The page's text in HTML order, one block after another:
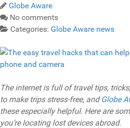
Globe Aware
No comments
Categories: Globe Aware news
The internet is full of travel tips,
to make trips stress-free, and Globe
these especially helpful. Here are
you’re locating lost devices abroad.